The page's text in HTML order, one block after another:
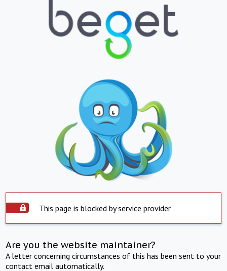
This page is blocked by service provider
Are you the website maintainer?
A letter concerning circumstances of this has been sent to your
contact email automatically.